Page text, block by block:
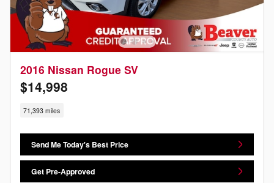
2016 Nissan Rogue SV
$14,998
71,393 miles
Send Me Today's Best Price
Get Pre-Approved